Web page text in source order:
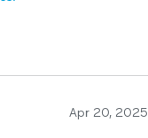
Apr 20, 2025